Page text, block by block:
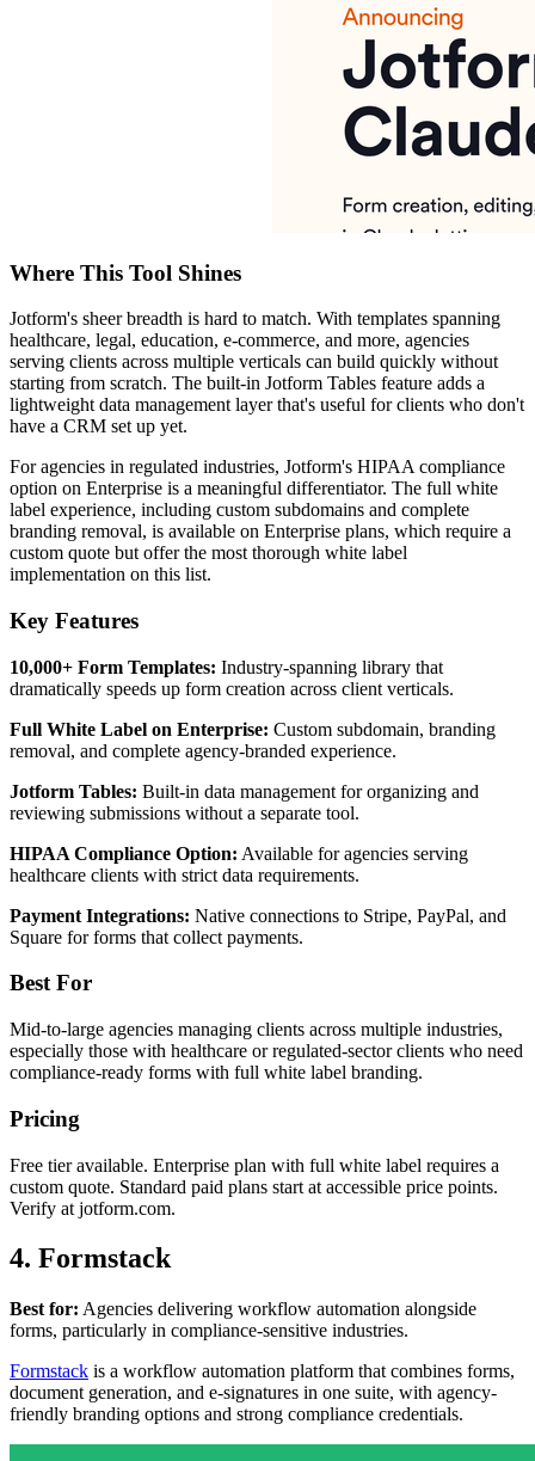
Where This Tool Shines
Jotform's sheer breadth is hard to match. With templates spanning
healthcare, legal, education, e-commerce, and more, agencies
serving clients across multiple verticals can build quickly without
starting from scratch. The built-in Jotform Tables feature adds a
lightweight data management layer that's useful for clients who don't
have a CRM set up yet.
For agencies in regulated industries, Jotform's HIPAA compliance
option on Enterprise is a meaningful differentiator. The full white
label experience, including custom subdomains and complete
branding removal, is available on Enterprise plans, which require a
custom quote but offer the most thorough white label
implementation on this list.
Key Features
10,000+ Form Templates: Industry-spanning library that
dramatically speeds up form creation across client verticals.
Full White Label on Enterprise: Custom subdomain, branding
removal, and complete agency-branded experience.
Jotform Tables: Built-in data management for organizing and
reviewing submissions without a separate tool.
HIPAA Compliance Option: Available for agencies serving
healthcare clients with strict data requirements.
Payment Integrations: Native connections to Stripe, PayPal, and
Square for forms that collect payments.
Best For
Mid-to-large agencies managing clients across multiple industries,
especially those with healthcare or regulated-sector clients who need
compliance-ready forms with full white label branding.
Pricing
Free tier available. Enterprise plan with full white label requires a
custom quote. Standard paid plans start at accessible price points.
Verify at jotform.com.
4. Formstack
Best for: Agencies delivering workflow automation alongside
forms, particularly in compliance-sensitive industries.
Formstack is a workflow automation platform that combines forms,
document generation, and e-signatures in one suite, with agency-
friendly branding options and strong compliance credentials.